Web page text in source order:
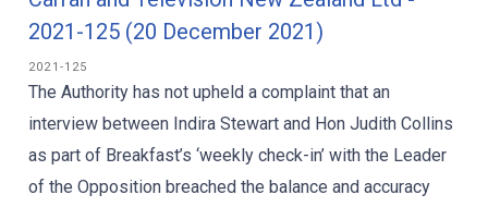
2021-125 (20 December 2021)
2021-125
The Authority has not upheld a complaint that an
interview between Indira Stewart and Hon Judith Collins
as part of Breakfast’s ‘weekly check-in’ with the Leader
of the Opposition breached the balance and accuracy